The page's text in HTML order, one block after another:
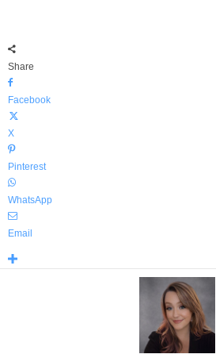
Share
Facebook
X
Pinterest
WhatsApp
Email